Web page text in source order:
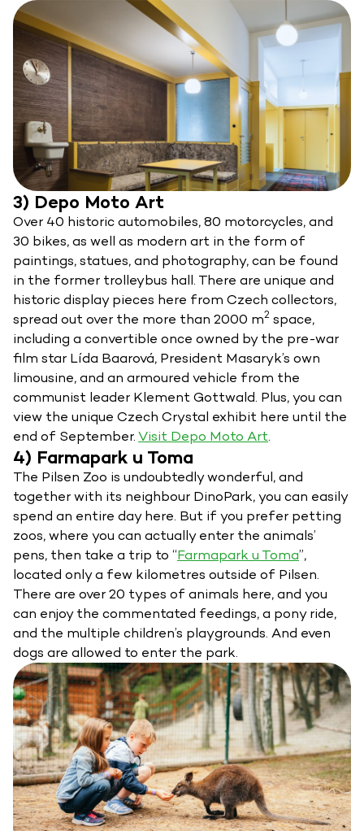
3) Depo Moto Art
Over 40 historic automobiles, 80 motorcycles, and
30 bikes, as well as modern art in the form of
paintings, statues, and photography, can be found
in the former trolleybus hall. There are unique and
historic display pieces here from Czech collectors,
spread out over the more than 2000 m2 space,
including a convertible once owned by the pre-war
film star Lída Baarová, President Masaryk’s own
limousine, and an armoured vehicle from the
communist leader Klement Gottwald. Plus, you can
view the unique Czech Crystal exhibit here until the
end of September.Visit Depo Moto Art.
4) Farmapark u Toma
The Pilsen Zoo is undoubtedly wonderful, and
together with its neighbour DinoPark, you can easily
spend an entire day here. But if you prefer petting
zoos, where you can actually enter the animals’
pens, then take a trip to “Farmapark u Toma”,
located only a few kilometres outside of Pilsen.
There are over 20 types of animals here, and you
can enjoy the commentated feedings, a pony ride,
and the multiple children’s playgrounds. And even
dogs are allowed to enter the park.